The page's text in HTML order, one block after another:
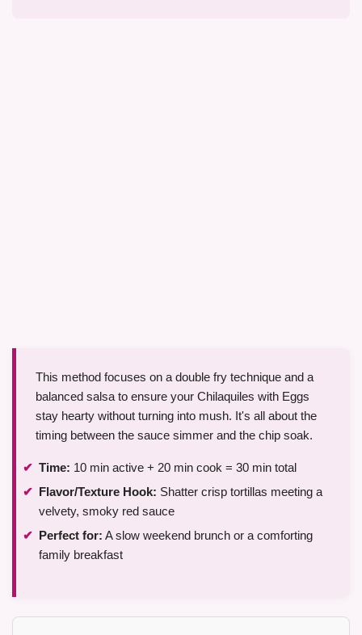
This method focuses on a double fry technique and a
balanced salsa to ensure your Chilaquiles with Eggs
stay hearty without turning into mush. It's all about the
timing between the sauce simmer and the chip soak.
Time: 10 min active + 20 min cook = 30 min total
Flavor/Texture Hook: Shatter crisp tortillas meeting a
velvety, smoky red sauce
Perfect for: A slow weekend brunch or a comforting
family breakfast